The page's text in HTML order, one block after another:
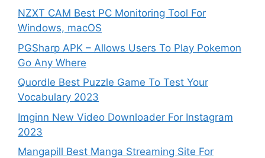
NZXT CAM Best PC Monitoring Tool For
Windows, macOS
PGSharp APK – Allows Users To Play Pokemon
Go Any Where
Quordle Best Puzzle Game To Test Your
Vocabulary 2023
Imginn New Video Downloader For Instagram
2023
Mangapill Best Manga Streaming Site For